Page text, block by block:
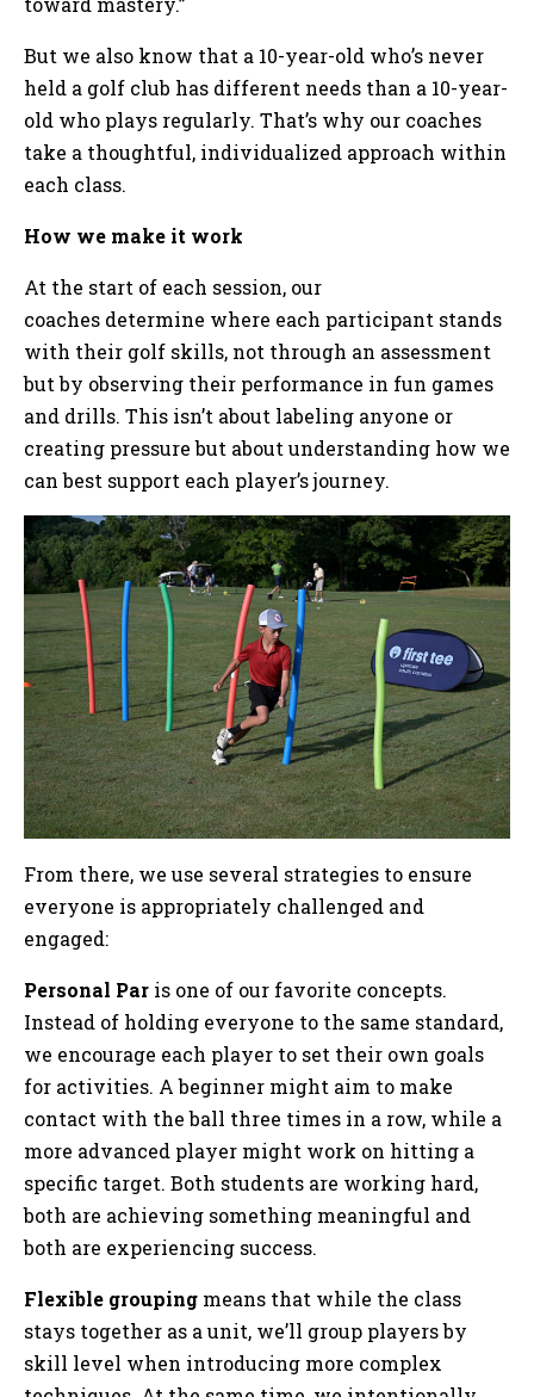
But we also know that a 10-year-old who’s never
held a golf club has different needs than a 10-year-
old who plays regularly. That’s why our coaches
take a thoughtful, individualized approach within
each class.
How we make it work
At the start of each session, our
coaches determine where each participant stands
with their golf skills, not through an assessment
but by observing their performance in fun games
and drills. This isn’t about labeling anyone or
creating pressure but about understanding how we
can best support each player’s journey.
From there, we use several strategies to ensure
everyone is appropriately challenged and
engaged:
Personal Par is one of our favorite concepts.
Instead of holding everyone to the same standard,
we encourage each player to set their own goals
for activities. A beginner might aim to make
contact with the ball three times in a row, while a
more advanced player might work on hitting a
specific target. Both students are working hard,
both are achieving something meaningful and
both are experiencing success.
Flexible grouping means that while the class
stays together as a unit, we’ll group players by
skill level when introducing more complex